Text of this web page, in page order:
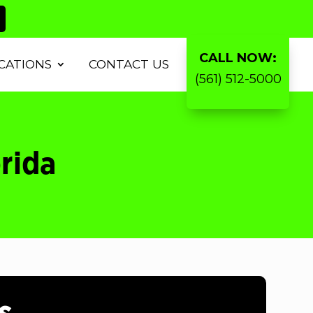
CONTACT US
CALL NOW:
(561) 512-5000